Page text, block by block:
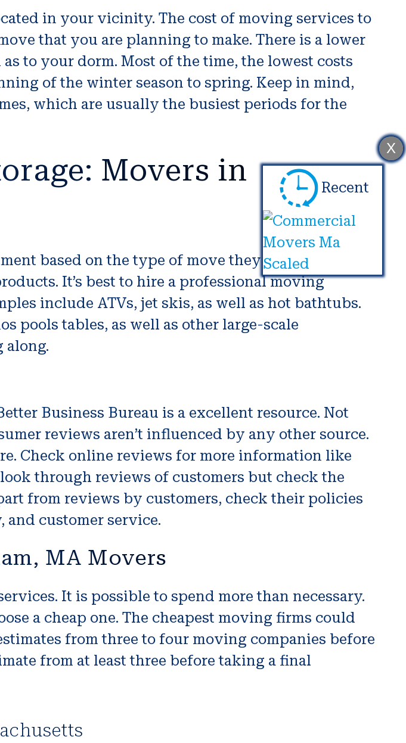
in your vicinity. The cost of moving services to
that you are planning to make. There is a lower
to your dorm. Most of the time, the lowest costs
of the winter season to spring. Keep in mind,
which are usually the busiest periods for the
Movers in
based on the type of move they are taking part
It’s best to hire a professional moving
include ATVs, jet skis, as well as hot bathtubs.
pools tables, as well as other large-scale
along.
Business Bureau is a excellent resource. Not
reviews aren’t influenced by any other source.
Check online reviews for more information like
through reviews of customers but check the
from reviews by customers, check their policies
and customer service.
MA Movers
It is possible to spend more than necessary.
a cheap one. The cheapest moving firms could
from three to four moving companies before
from at least three before taking a final
Recent
X